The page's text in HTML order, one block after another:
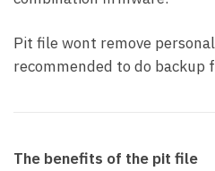
Pit file wont remove
recommended to do
The benefits of the pit file